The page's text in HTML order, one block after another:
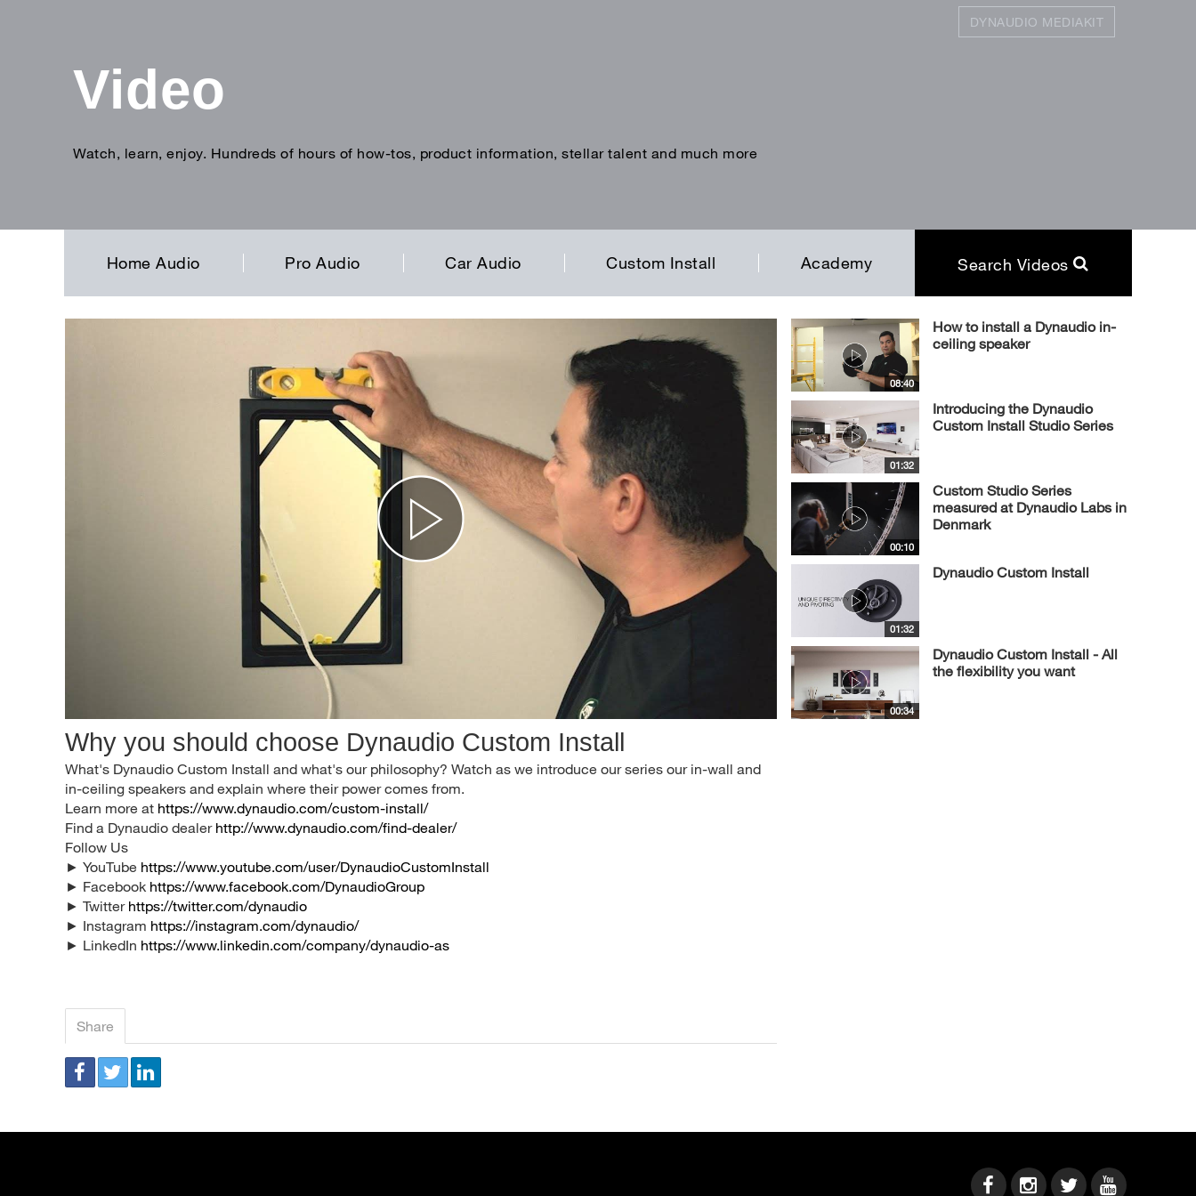
Video
Watch, learn, enjoy. Hundreds of hours of how-tos, product information, stellar talent and much more
DYNAUDIO MEDIAKIT
Home Audio Pro Audio Car Audio Custom Install Academy Search Videos
Why you should choose Dynaudio Custom Install
What's Dynaudio Custom Install and what's our philosophy? Watch as we introduce our series our in-wall and
in-ceiling speakers and explain where their power comes from.
Learn more at https://www.dynaudio.com/custom-install/
Find a Dynaudio dealer http://www.dynaudio.com/find-dealer/
Follow Us
► YouTube https://www.youtube.com/user/DynaudioCustomInstall
► Facebook https://www.facebook.com/DynaudioGroup
► Twitter https://twitter.com/dynaudio
► Instagram https://instagram.com/dynaudio/
► LinkedIn https://www.linkedin.com/company/dynaudio-as
Share
08:40
How to install a Dynaudio in-
ceiling speaker
01:32
Introducing the Dynaudio
Custom Install Studio Series
00:10
Custom Studio Series
measured at Dynaudio Labs in
Denmark
01:32
Dynaudio Custom Install
00:34
Dynaudio Custom Install - All
the flexibility you want